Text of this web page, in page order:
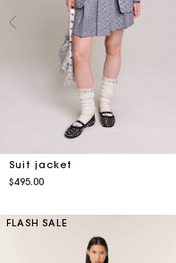
Suit jacket
$495.00
FLASH SALE